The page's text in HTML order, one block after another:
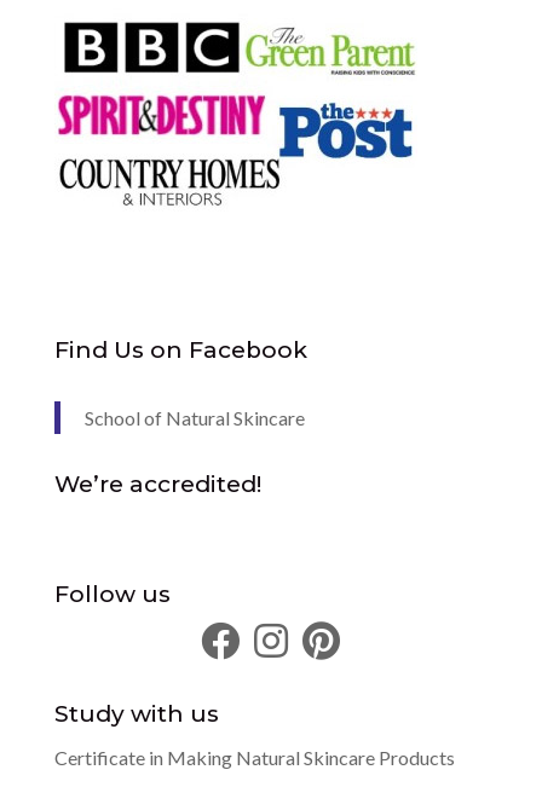
Find Us on Facebook
School of Natural Skincare
We’re accredited!
Follow us
Study with us
Certificate in Making Natural Skincare Products